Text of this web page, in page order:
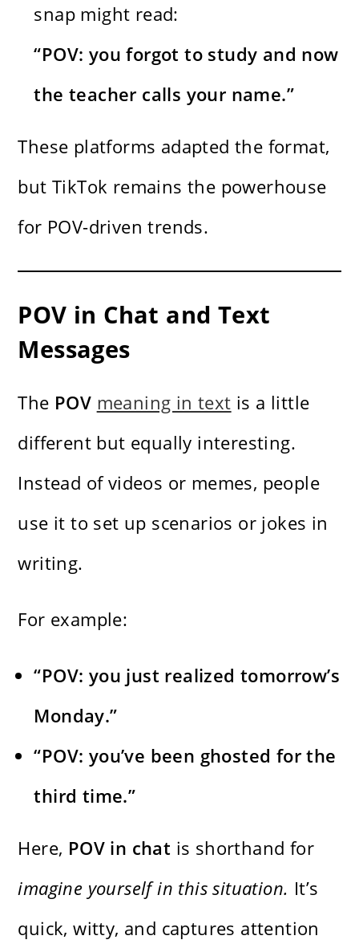
snap might read:
“POV: you forgot to study and now
the teacher calls your name.”
These platforms adapted the format,
but TikTok remains the powerhouse
for POV-driven trends.
POV in Chat and Text
Messages
The POV meaning in text is a little
different but equally interesting.
Instead of videos or memes, people
use it to set up scenarios or jokes in
writing.
For example:
“POV: you just realized tomorrow’s
Monday.”
“POV: you’ve been ghosted for the
third time.”
Here, POV in chat is shorthand for
imagine yourself in this situation. It’s
quick, witty, and captures attention